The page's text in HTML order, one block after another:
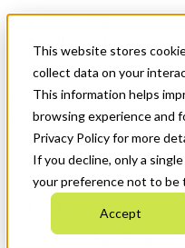
This website stores
collect data on your
This information helps
browsing experience and
Privacy Policy for more
If you decline, only a
your preference not to be
Accept
News & Events
Get Started
Menu
Who We Are
Strategic Plan